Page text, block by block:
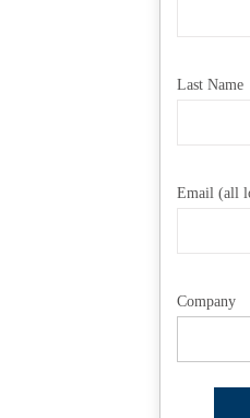
Last Name
Email (all
Company